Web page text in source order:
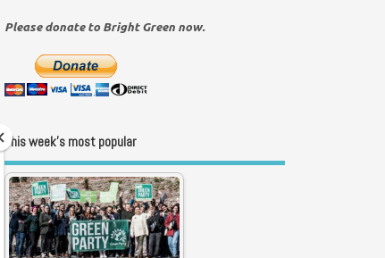
Please donate to Bright Green now.
This week’s most popular